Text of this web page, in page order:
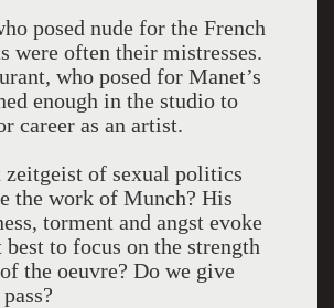
posed nude for the French
were often their mistresses.
who posed for Manet’s
enough in the studio to
career as an artist.
zeitgeist of sexual politics
the work of Munch? His
torment and angst evoke
to focus on the strength
the oeuvre? Do we give